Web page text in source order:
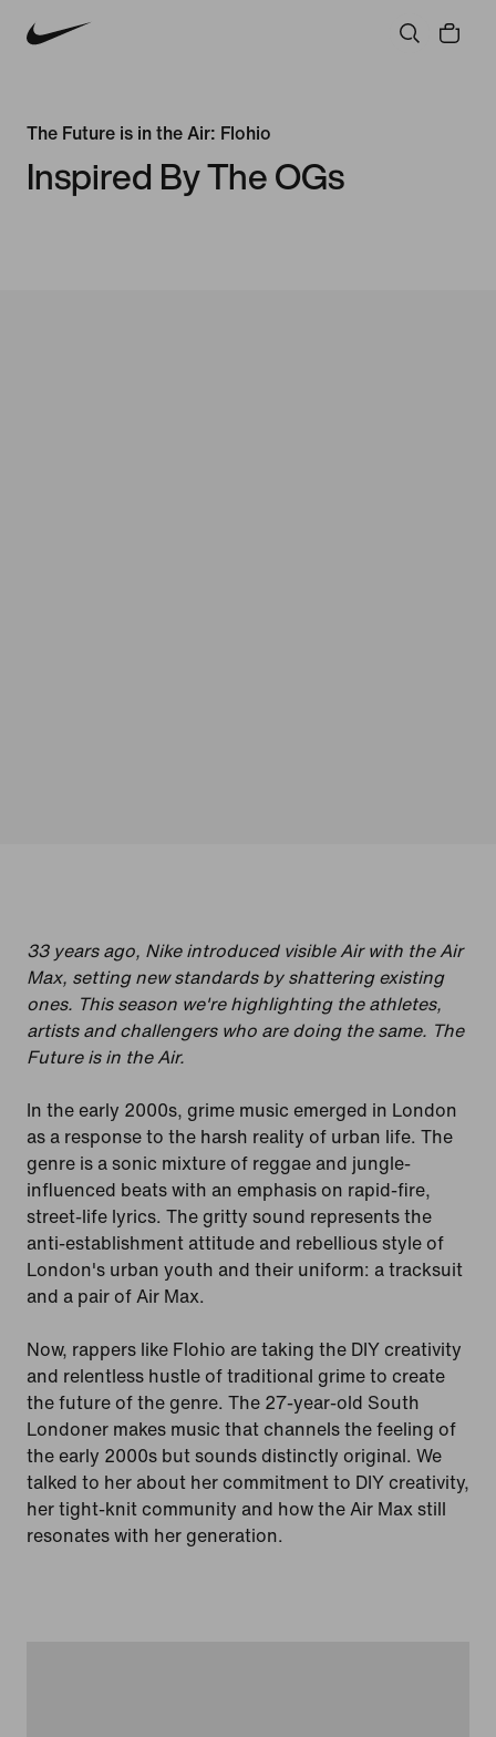
The Future is in the Air: Flohio
Inspired By The OGs
33 years ago, Nike introduced visible Air with the Air
Max, setting new standards by shattering existing
ones. This season we're highlighting the athletes,
artists and challengers who are doing the same. The
Future is in the Air.
In the early 2000s, grime music emerged in London
as a response to the harsh reality of urban life. The
genre is a sonic mixture of reggae and jungle-
influenced beats with an emphasis on rapid-fire,
street-life lyrics. The gritty sound represents the
anti-establishment attitude and rebellious style of
London's urban youth and their uniform: a tracksuit
and a pair of Air Max.
Now, rappers like Flohio are taking the DIY creativity
and relentless hustle of traditional grime to create
the future of the genre. The 27-year-old South
Londoner makes music that channels the feeling of
the early 2000s but sounds distinctly original. We
talked to her about her commitment to DIY creativity,
her tight-knit community and how the Air Max still
resonates with her generation.